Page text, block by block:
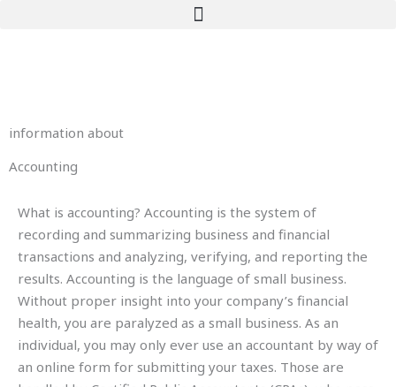
information about
Accounting
What is accounting? Accounting is the system of
recording and summarizing business and financial
transactions and analyzing, verifying, and reporting the
results. ­Accounting is the language of small business.
Without proper insight into your company’s financial
health, you are paralyzed as a small business. As an
individual, you may only ever use an accountant by way of
an online form for submitting your taxes. Those are